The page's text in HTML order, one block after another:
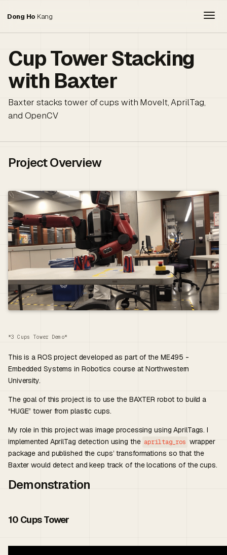
Dong Ho Kang
Cup Tower Stacking
with Baxter
Baxter stacks tower of cups with MoveIt, AprilTag,
and OpenCV
Project Overview
*3 Cups Tower Demo*
This is a ROS project developed as part of the ME495 -
Embedded Systems in Robotics course at Northwestern
University.
The goal of this project is to use the BAXTER robot to build a
“HUGE” tower from plastic cups.
My role in this project was image processing using AprilTags. I
implemented AprilTag detection using the apriltag_ros wrapper
package and published the cups’ transformations so that the
Baxter would detect and keep track of the locations of the cups.
Demonstration
10 Cups Tower